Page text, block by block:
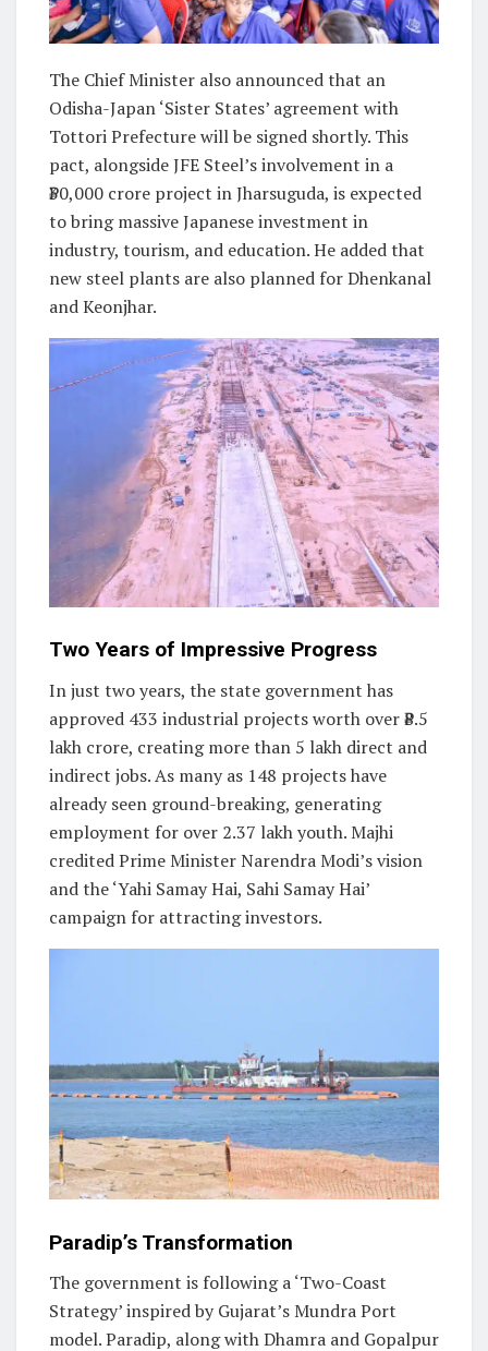
The Chief Minister also announced that an
Odisha-Japan ‘Sister States’ agreement with
Tottori Prefecture will be signed shortly. This
pact, alongside JFE Steel’s involvement in a
₹30,000 crore project in Jharsuguda, is expected
to bring massive Japanese investment in
industry, tourism, and education. He added that
new steel plants are also planned for Dhenkanal
and Keonjhar.
Two Years of Impressive Progress
In just two years, the state government has
approved 433 industrial projects worth over ₹8.5
lakh crore, creating more than 5 lakh direct and
indirect jobs. As many as 148 projects have
already seen ground-breaking, generating
employment for over 2.37 lakh youth. Majhi
credited Prime Minister Narendra Modi’s vision
and the ‘Yahi Samay Hai, Sahi Samay Hai’
campaign for attracting investors.
Paradip’s Transformation
The government is following a ‘Two-Coast
Strategy’ inspired by Gujarat’s Mundra Port
model. Paradip, along with Dhamra and Gopalpur